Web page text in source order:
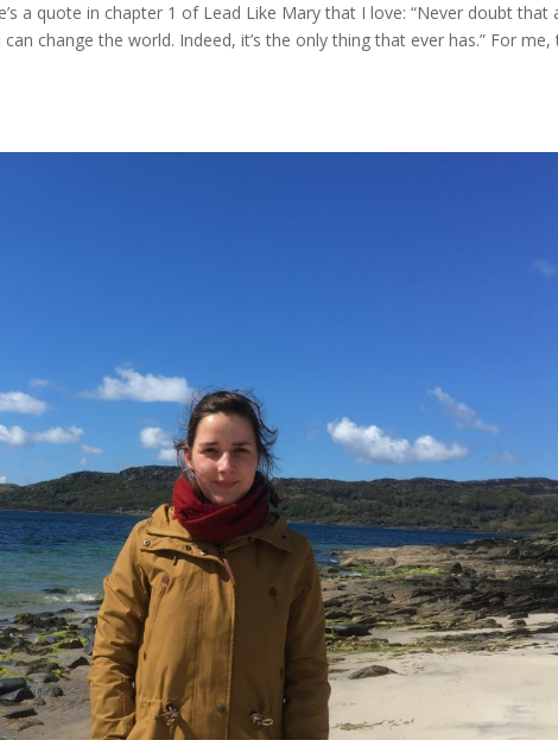
a quote in chapter 1 of Lead Like Mary that I love: “Never doubt that
change the world. Indeed, it’s the only thing that ever has.” For